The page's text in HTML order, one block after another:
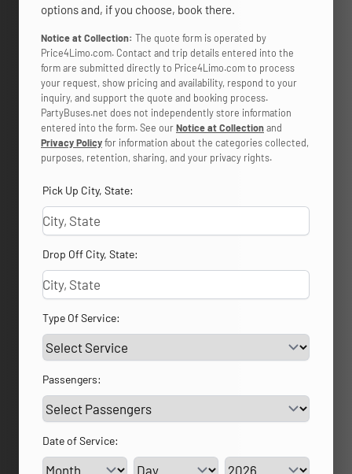
options and, if you choose, book there.
Notice at Collection: The quote form is operated by
Price4Limo.com. Contact and trip details entered into the
form are submitted directly to Price4Limo.com to process
your request, show pricing and availability, respond to your
inquiry, and support the quote and booking process.
PartyBuses.net does not independently store information
entered into the form. See ourNotice at Collectionand
Privacy Policyfor information about the categories collected,
purposes, retention, sharing, and your privacy rights.
Pick Up City, State:
Drop Off City, State:
Type Of Service:
Passengers:
Date of Service:
Service Day Service Year